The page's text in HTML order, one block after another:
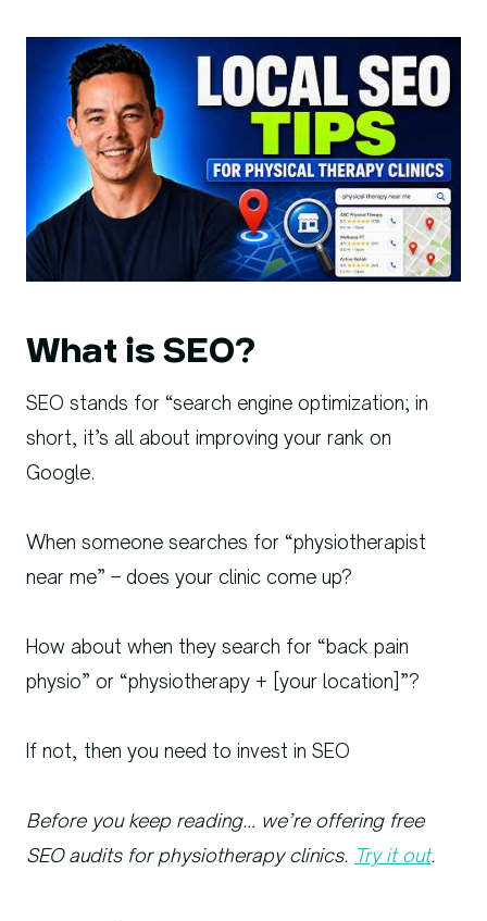
What is SEO?
SEO stands for “search engine optimization; in
short, it’s all about improving your rank on
Google.
When someone searches for “physiotherapist
near me” – does your clinic come up?
How about when they search for “back pain
physio” or “physiotherapy + [your location]”?
If not, then you need to invest in SEO
Before you keep reading… we’re offering free
SEO audits for physiotherapy clinics. Try it out.